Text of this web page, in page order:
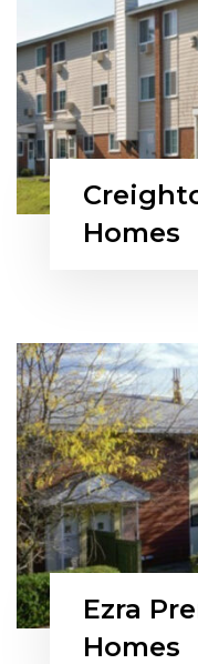
Homes
Ezra
Homes